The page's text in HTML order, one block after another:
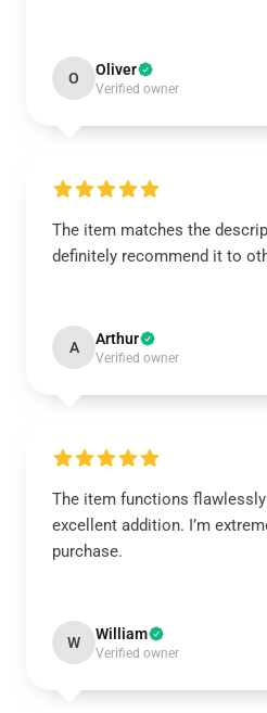
O Oliver
Verified owner
The item matches the
definitely recommend it to
A Arthur
Verified owner
The item functions flawlessly
excellent addition. I’m
purchase.
W William
Verified owner